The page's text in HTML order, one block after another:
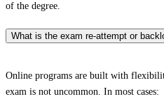
of the degree.
What is the exam re-attempt or
Online programs are built with
exam is not uncommon. In most cases: